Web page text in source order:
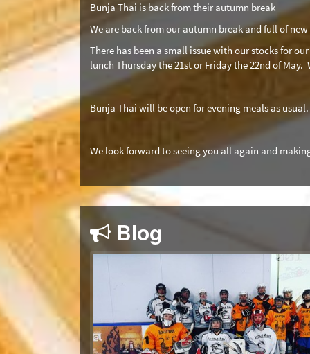
Bunja Thai is back from their autumn break
We are back from our autumn break and full of
There has been a small issue with our stocks for
lunch Thursday the 21st or Friday the 22nd of
Bunja Thai will be open for evening meals as usual.
We look forward to seeing you all again and
Blog